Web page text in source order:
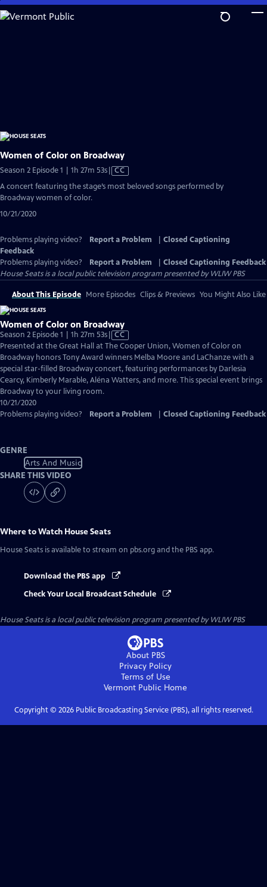
Skip
to
Women of Color on Broadway
Season 2 Episode 1 | 1h 27m 53sVideo
CC
A concert featuring the stage’s most beloved songs performed by
Broadway women of color.
10/21/2020
Problems playing video? Report a Problem
Closed Captioning
Feedback
Problems playing video?
Report a Problem
Closed Captioning Feedback
House Seatsis a local public television program presented byWLIW PBS
About This Episode More Episodes Clips & Previews You Might Also Like
Women of Color on Broadway
Season 2 Episode 1 | 1h 27m 53sVideo
has
Closed
Captions
CC
Presented at the Great Hall at The Cooper Union, Women of Color on
Broadway honors Tony Award winners Melba Moore and LaChanze with a
special star-filled Broadway concert, featuring performances by Darlesia
Cearcy, Kimberly Marable, Aléna Watters, and more. This special event brings
Broadway to your living room.
10/21/2020
Problems playing video?
Report a Problem Closed Captioning Feedback
GENRE
Arts And Music
SHARE THIS VIDEO
Where to Watch House Seats
House Seats is available to stream on pbs.org and the PBS app.
Download the PBS app
Check Your Local Broadcast Schedule
House Seatsis a local public television program presented byWLIW PBS
About PBS
Privacy Policy
Terms of Use
Vermont Public Home
Copyright © 2026Public Broadcasting Service (PBS), all rights reserved.